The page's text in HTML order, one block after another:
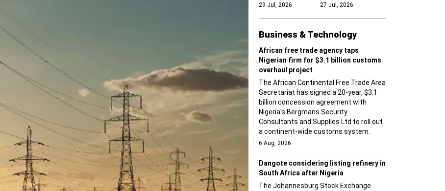
29 Jul, 2026 27 Jul, 2026
Business & Technology
African free trade agency taps
Nigerian firm for $3.1 billion customs
overhaul project
The African Continental Free Trade Area
Secretariat has signed a 20-year, $3.1
billion concession agreement with
Nigeria's Bergmans Security
Consultants and Supplies Ltd to roll out
a continent-wide customs system.
6 Aug, 2026
Dangote considering listing refinery in
South Africa after Nigeria
The Johannesburg Stock Exchange